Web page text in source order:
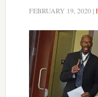
FEBRUARY 19, 2020|